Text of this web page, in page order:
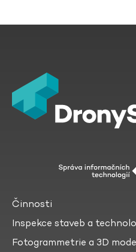
Činnosti
Inspekce staveb a
Fotogrammetrie a 3D